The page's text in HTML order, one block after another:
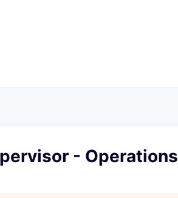
- Operations